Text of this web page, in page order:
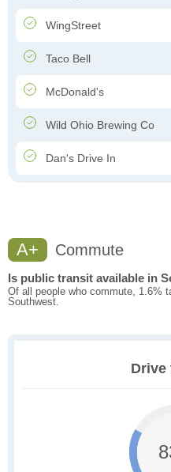
WingStreet
Taco Bell
McDonald's
Wild Ohio Brewing Co
Dan's Drive In
A+ Commute
Is public transit available in
Of all people who commute, 1.6%
Southwest.
Drive